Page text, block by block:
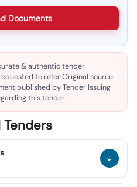
Documents
& authentic tender
to refer Original source
published by Tender Issuing
this tender.
Tenders